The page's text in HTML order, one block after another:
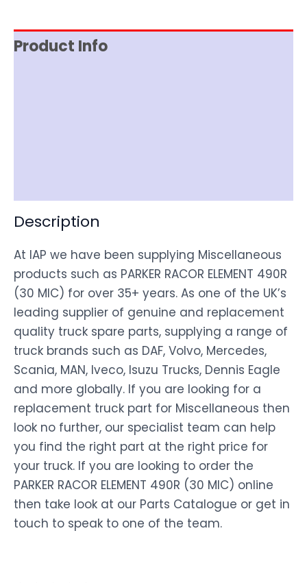
Product Info
Description
At IAP we have been supplying Miscellaneous
products such as PARKER RACOR ELEMENT 490R
(30 MIC) for over 35+ years. As one of the UK’s
leading supplier of genuine and replacement
quality truck spare parts, supplying a range of
truck brands such as DAF, Volvo, Mercedes,
Scania, MAN, Iveco, Isuzu Trucks, Dennis Eagle
and more globally. If you are looking for a
replacement truck part for Miscellaneous then
look no further, our specialist team can help
you find the right part at the right price for
your truck. If you are looking to order the
PARKER RACOR ELEMENT 490R (30 MIC) online
then take look at our Parts Catalogue or get in
touch to speak to one of the team.